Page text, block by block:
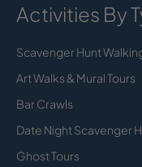
Activities By
Scavenger Hunt
Art Walks & Mural Tours
Bar Crawls
Date Night Scavenger
Ghost Tours